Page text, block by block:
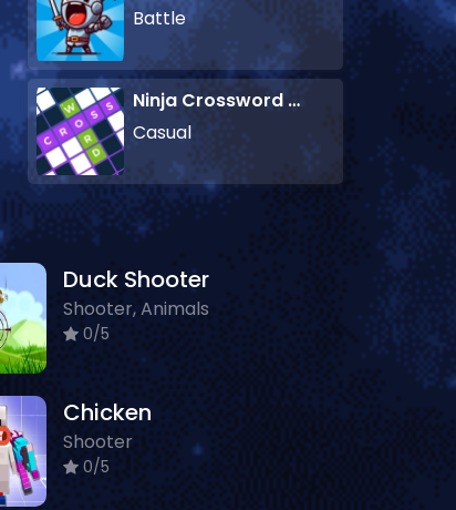
Battle
Ninja Crossword Challenge
Casual
Duck Shooter
Shooter, Animals
0/5
Chicken
Shooter
0/5